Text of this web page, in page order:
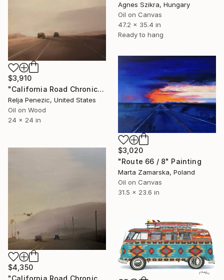
Agnes Szikra, Hungary
Oil on Canvas
47.2 x 35.4 in
Ready to hang
$3,910
"California Road Chronicles #80" Painting
Relja Penezic, United States
Oil on Wood
24 x 24 in
$3,020
"Route 66 / 8" Painting
Marta Zamarska, Poland
Oil on Canvas
31.5 x 23.6 in
$4,350